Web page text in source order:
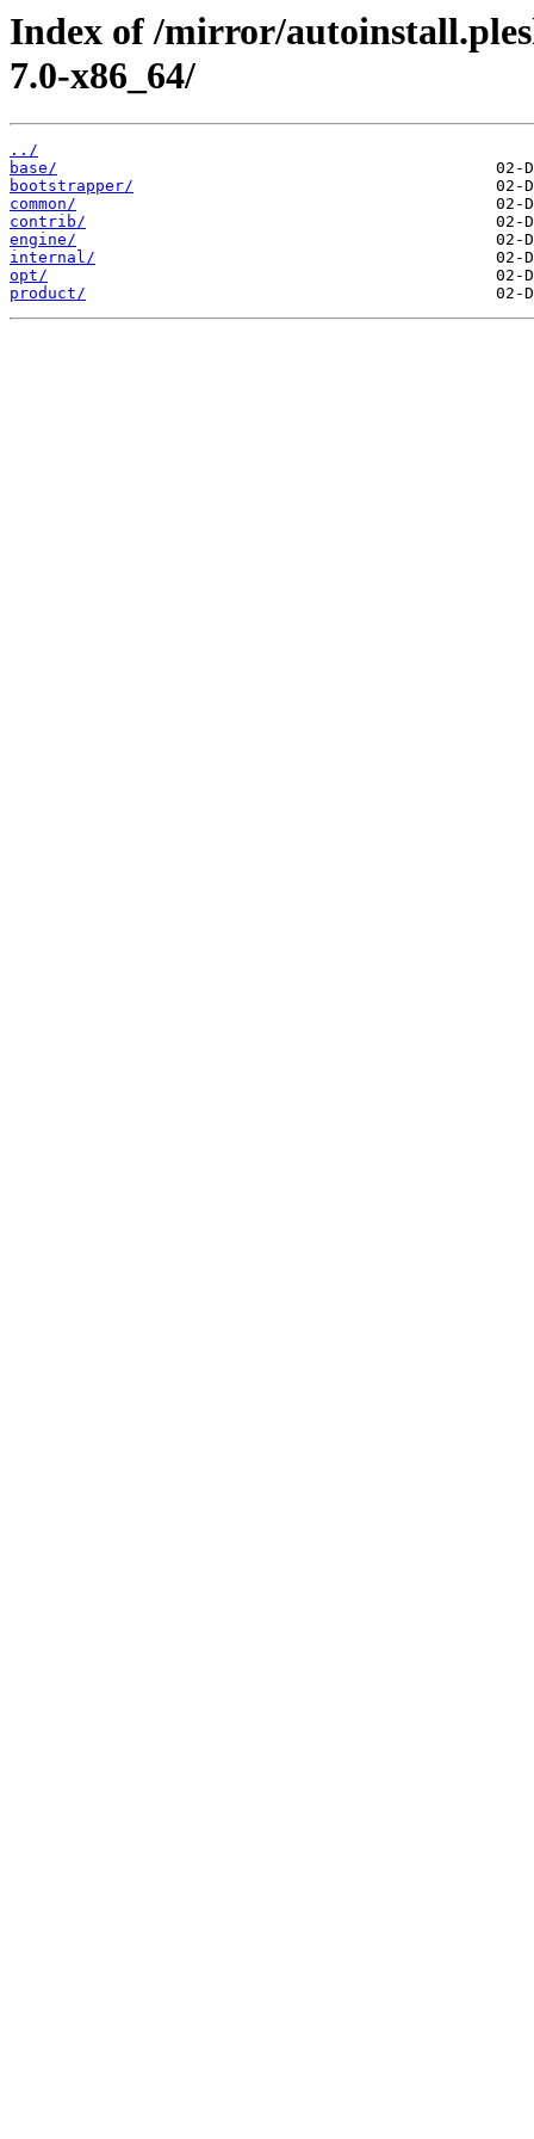
Index of /mirror/
7.0-x86_64/
../
base/
bootstrapper/
common/
contrib/
engine/
internal/
opt/
product/